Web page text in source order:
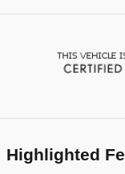
Highlighted